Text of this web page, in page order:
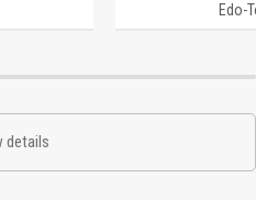
Edo-
details